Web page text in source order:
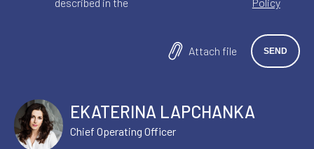
Attach file
EKATERINA LAPCHANKA
Chief Operating Officer